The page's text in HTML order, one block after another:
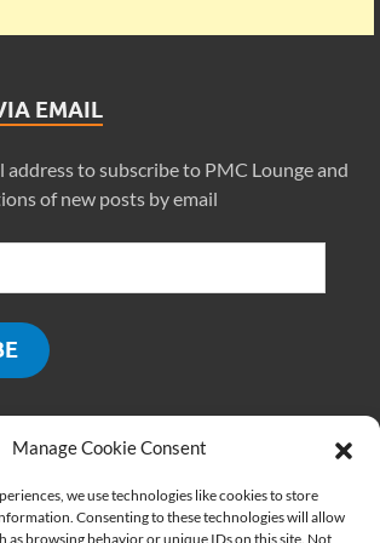
Manage Cookie Consent
we use technologies like cookies to store
Consenting to these technologies will allow
as browsing behavior or unique IDs on this site. Not
EMAIL
address to subscribe to PMC Lounge and
of new posts by email